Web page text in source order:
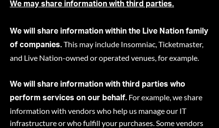
We may share information with third parties.
We will share information within the Live Nation family
of companies.This may include Insomniac, Ticketmaster,
and Live Nation-owned or operated venues, for example.
We will share information with third parties who
perform services on our behalf. For example, we share
information with vendors who help us manage our IT
infrastructure or who fulfill your purchases. Some vendors